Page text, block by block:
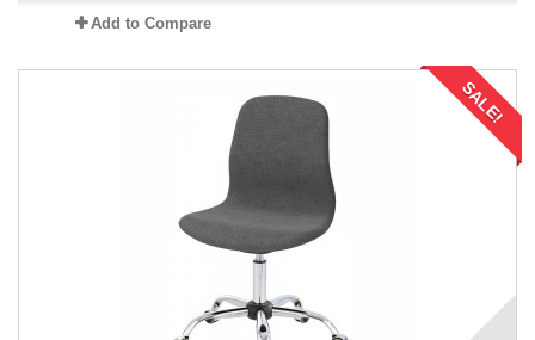
Add to Compare
SALE!